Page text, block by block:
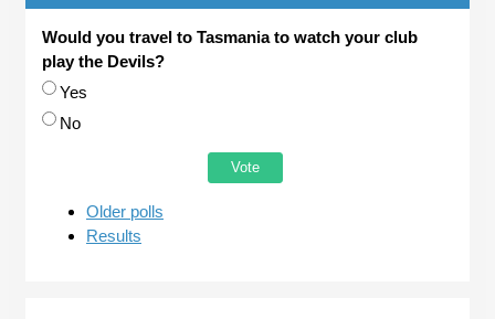
Would you travel to Tasmania to watch your club
play the Devils?
Choices
Yes
No
Older polls
Results